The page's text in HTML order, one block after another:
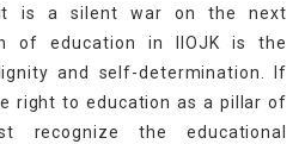
it is a silent war on the next
of education in IIOJK is the
and self-determination. If
right to education as a pillar of
recognize the educational